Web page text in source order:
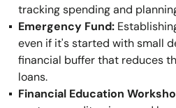
tracking spending and
Emergency Fund:
even if it's started with small
financial buffer that reduces
loans.
Financial Education